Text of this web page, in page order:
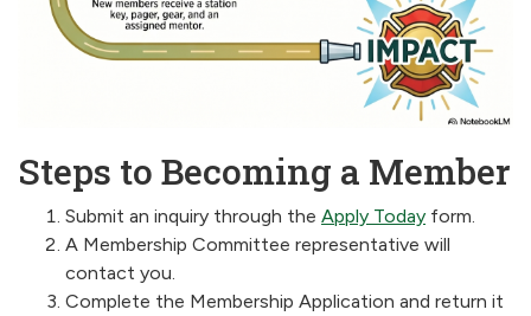
Steps to Becoming a Member
Submit an inquiry through the Apply Today form.
A Membership Committee representative will
contact you.
Complete the Membership Application and return it